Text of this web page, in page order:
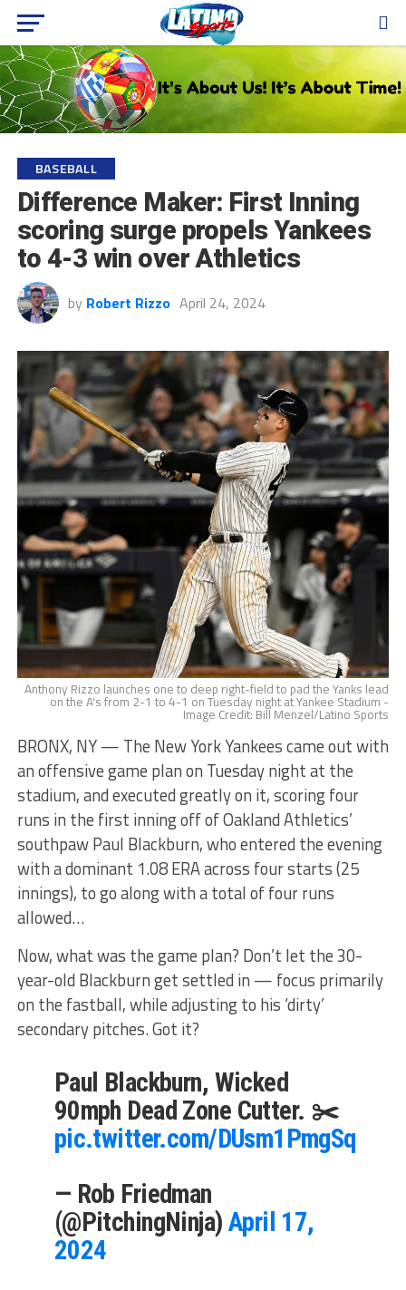
BASEBALL
Difference Maker: First Inning
scoring surge propels Yankees
to 4-3 win over Athletics
by Robert Rizzo April 24, 2024
Anthony Rizzo launches one to deep right-field to pad the Yanks lead
on the A's from 2-1 to 4-1 on Tuesday night at Yankee Stadium -
Image Credit: Bill Menzel/Latino Sports
BRONX, NY — The New York Yankees came out with
an offensive game plan on Tuesday night at the
stadium, and executed greatly on it, scoring four
runs in the first inning off of Oakland Athletics’
southpaw Paul Blackburn, who entered the evening
with a dominant 1.08 ERA across four starts (25
innings), to go along with a total of four runs
allowed…
Now, what was the game plan? Don’t let the 30-
year-old Blackburn get settled in — focus primarily
on the fastball, while adjusting to his ‘dirty’
secondary pitches. Got it?
Paul Blackburn, Wicked
90mph Dead Zone Cutter. ✂️
pic.twitter.com/DUsm1PmgSq
— Rob Friedman
(@PitchingNinja) April 17,
2024